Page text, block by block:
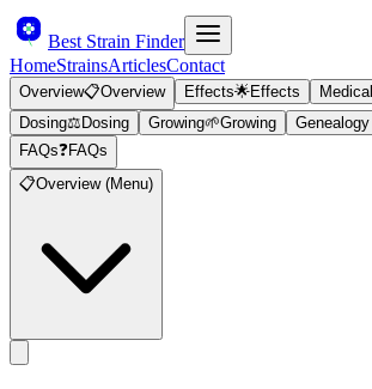
Best Strain Finder
HomeStrainsArticlesContact
Overview📋Overview Effects🌟Effects Medical
Dosing⚖️ Dosing Growing🌱Growing Genealogy
FAQs❓FAQs
📋Overview (Menu)